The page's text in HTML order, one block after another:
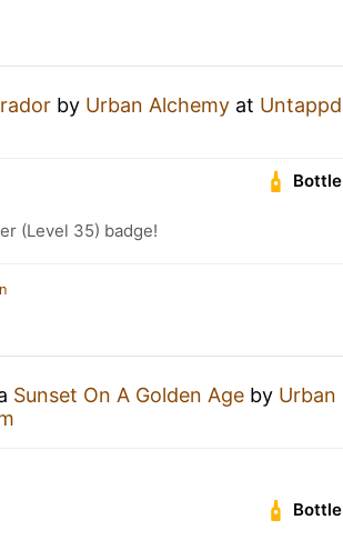
by Urban Alchemy at Untappd
Bottle
(Level 35) badge!
Sunset On A Golden Age by Urban
Bottle